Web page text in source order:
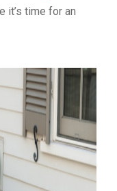
it’s time for an